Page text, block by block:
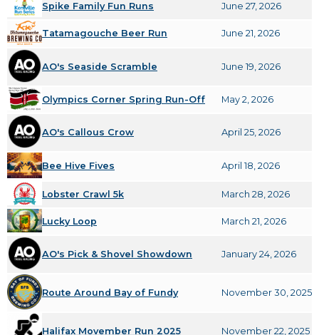
Spike Family Fun Runs June 27, 2026
Tatamagouche Beer Run June 21, 2026
AO's Seaside Scramble June 19, 2026
Olympics Corner Spring Run-Off May 2, 2026
AO's Callous Crow April 25, 2026
Bee Hive Fives April 18, 2026
Lobster Crawl 5k March 28, 2026
Lucky Loop March 21, 2026
AO's Pick & Shovel Showdown January 24, 2026
Route Around Bay of Fundy November 30, 2025
Halifax Movember Run 2025 November 22, 2025